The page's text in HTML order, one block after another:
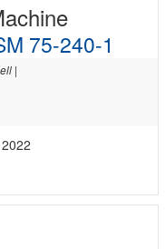
75-240-1
|